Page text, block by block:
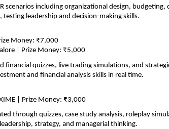
scenarios including organizational design, budgeting,
leadership and decision-making skills.
Money: ₹7,000
| Prize Money: ₹5,000
financial quizzes, live trading simulations, and
and financial analysis skills in real time.
| Prize Money: ₹3,000
through quizzes, case study analysis, roleplay
strategy, and managerial thinking.